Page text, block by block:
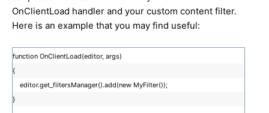
OnClientLoad handler and your custom content filter.
Here is an example that you may find useful:
function OnClientLoad(editor, args)
{
editor.get_filtersManager().add(new MyFilter());
}